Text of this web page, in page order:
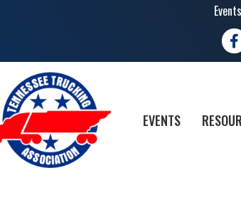
Events
EVENTS